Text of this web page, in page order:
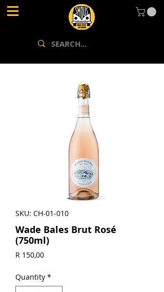
SKU: CH-01-010
Wade Bales Brut Rosé
(750ml)
R 150,00Price
Quantity *